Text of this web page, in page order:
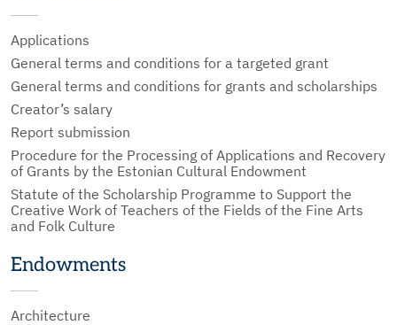
Applications
General terms and conditions for a targeted grant
General terms and conditions for grants and scholarships
Creator’s salary
Report submission
Procedure for the Processing of Applications and Recovery
of Grants by the Estonian Cultural Endowment
Statute of the Scholarship Programme to Support the
Creative Work of Teachers of the Fields of the Fine Arts
and Folk Culture
Endowments
Architecture